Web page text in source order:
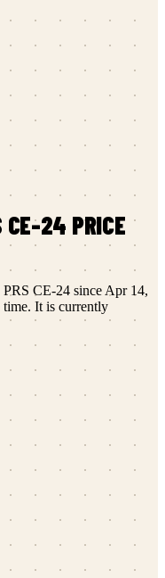
CE-24 PRICE
CE-24 sinceApr 14,
It is currently